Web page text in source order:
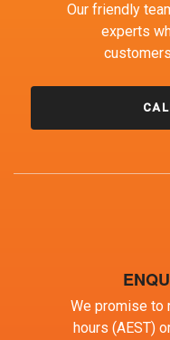
Our friendly
experts
We promise to
hours (AEST)